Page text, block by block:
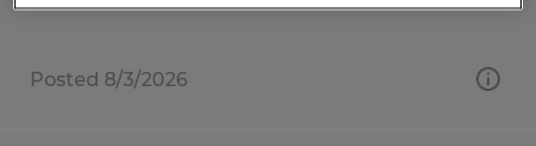
Posted 8/3/2026